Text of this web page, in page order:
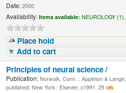
Date: 2000
Availability: Items available: NEUROLOGY (1),
Place hold
Add to cart
Principles of neural science /
Publication: Norwalk, Conn. : Appleton &
published: New York : Elsevier, c1991. 29 cm.